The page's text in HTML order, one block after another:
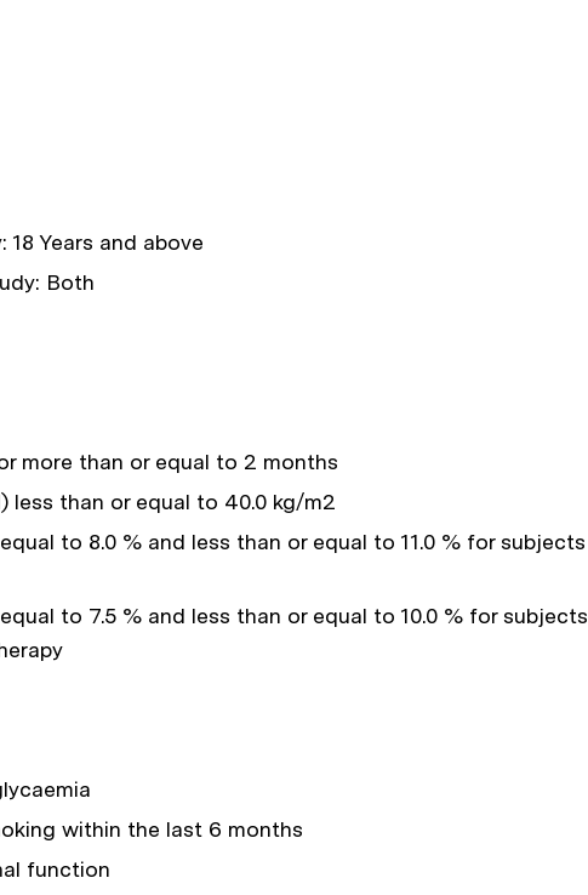
Years and above
Both
more than or equal to 2 months
less than or equal to 40.0 kg/m2
to 8.0 % and less than or equal to 11.0 % for subjects
to 7.5 % and less than or equal to 10.0 % for subjects
within the last 6 months
function